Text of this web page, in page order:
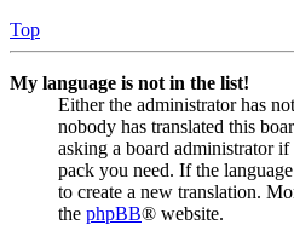
Top
My language is not in the list!
Either the administrator has
nobody has translated this
asking a board administrator
pack you need. If the
to create a new translation.
the phpBB® website.